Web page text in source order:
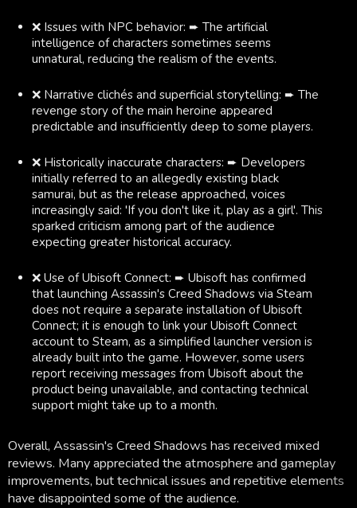
❌ Issues with NPC behavior: ➨ The artificial
intelligence of characters sometimes seems
unnatural, reducing the realism of the events.
❌ Narrative clichés and superficial storytelling: ➨ The
revenge story of the main heroine appeared
predictable and insufficiently deep to some players.
❌ Historically inaccurate characters: ➨ Developers
initially referred to an allegedly existing black
samurai, but as the release approached, voices
increasingly said: 'If you don't like it, play as a girl'. This
sparked criticism among part of the audience
expecting greater historical accuracy.
❌ Use of Ubisoft Connect: ➨ Ubisoft has confirmed
that launching Assassin's Creed Shadows via Steam
does not require a separate installation of Ubisoft
Connect; it is enough to link your Ubisoft Connect
account to Steam, as a simplified launcher version is
already built into the game. However, some users
report receiving messages from Ubisoft about the
product being unavailable, and contacting technical
support might take up to a month.
Overall, Assassin's Creed Shadows has received mixed
reviews. Many appreciated the atmosphere and gameplay
improvements, but technical issues and repetitive elements
have disappointed some of the audience.